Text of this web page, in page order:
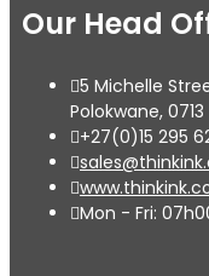
Our Head
5 Michelle
Polokwane, 0713
+27(0)15 295
Mon - Fri: